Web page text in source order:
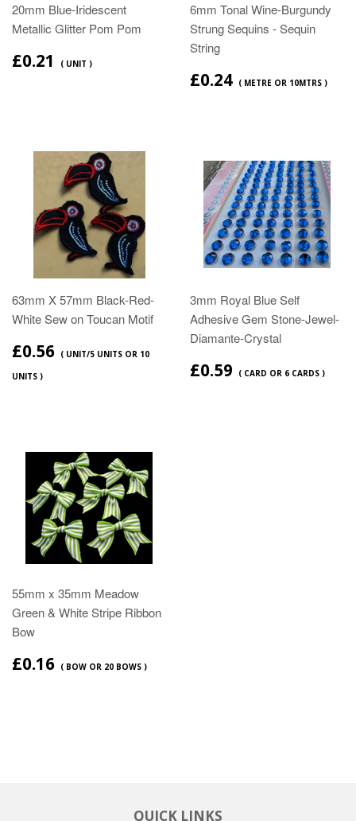
20mm Blue-Iridescent
Metallic Glitter Pom Pom
£0.21 ( UNIT )
6mm Tonal Wine-Burgundy
Strung Sequins - Sequin
String
£0.24 ( METRE OR 10MTRS )
63mm X 57mm Black-Red-
White Sew on Toucan Motif
£0.56 ( UNIT/5 UNITS OR 10
UNITS )
3mm Royal Blue Self
Adhesive Gem Stone-Jewel-
Diamante-Crystal
£0.59 ( CARD OR 6 CARDS )
55mm x 35mm Meadow
Green & White Stripe Ribbon
Bow
£0.16 ( BOW OR 20 BOWS )
QUICK LINKS